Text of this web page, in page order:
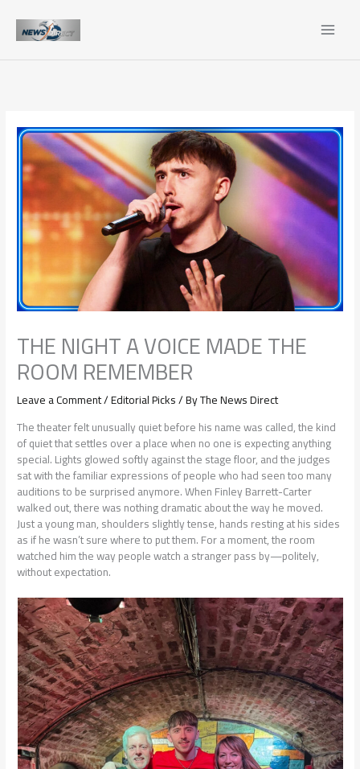
content
THE NIGHT A VOICE MADE THE
ROOM REMEMBER
Leave a Comment/Editorial Picks/ ByThe News Direct
The theater felt unusually quiet before his name was called, the kind
of quiet that settles over a place when no one is expecting anything
special. Lights glowed softly against the stage floor, and the judges
sat with the familiar expressions of people who had seen too many
auditions to be surprised anymore. When Finley Barrett-Carter
walked out, there was nothing dramatic about the way he moved.
Just a young man, shoulders slightly tense, hands resting at his sides
as if he wasn’t sure where to put them. For a moment, the room
watched him the way people watch a stranger pass by—politely,
without expectation.